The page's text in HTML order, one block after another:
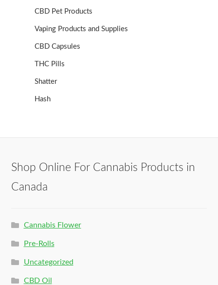
CBD Pet Products
Vaping Products and Supplies
CBD Capsules
THC Pills
Shatter
Hash
Shop Online For Cannabis Products in
Canada
Cannabis Flower
Pre-Rolls
Uncategorized
CBD Oil